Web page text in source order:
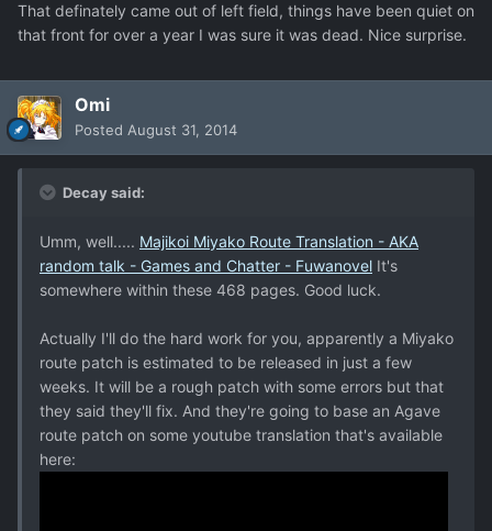
That definately came out of left field, things have been quiet on
that front for over a year I was sure it was dead. Nice surprise.
Omi
Posted August 31, 2014
Decay said:
Umm, well..... Majikoi Miyako Route Translation - AKA
random talk - Games and Chatter - Fuwanovel It's
somewhere within these 468 pages. Good luck.
Actually I'll do the hard work for you, apparently a Miyako
route patch is estimated to be released in just a few
weeks. It will be a rough patch with some errors but that
they said they'll fix. And they're going to base an Agave
route patch on some youtube translation that's available
here: